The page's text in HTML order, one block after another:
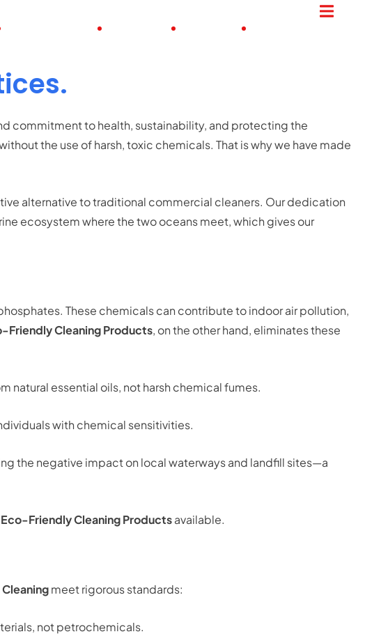
commitment to health, sustainability, and protecting the
the use of harsh, toxic chemicals. That is why we have made
alternative to traditional commercial cleaners. Our dedication
ecosystem where the two oceans meet, which gives our
These chemicals can contribute to indoor air pollution,
Friendly Cleaning Products, on the other hand, eliminates these
natural essential oils, not harsh chemical fumes.
with chemical sensitivities.
the negative impact on local waterways and landfill sites—a
Eco-Friendly Cleaning Productsavailable.
meet rigorous standards:
not petrochemicals.